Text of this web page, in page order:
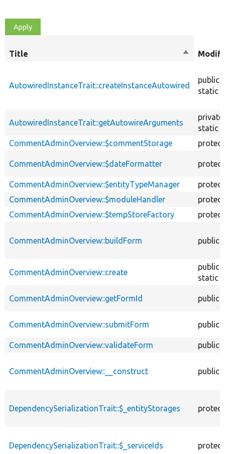
Title
Sort
AutowiredInstanceTrait::createInstanceAutowired
public
static
AutowiredInstanceTrait::getAutowireArguments
private
static
CommentAdminOverview::$commentStorage
CommentAdminOverview::$dateFormatter
CommentAdminOverview::$entityTypeManager
CommentAdminOverview::$moduleHandler
CommentAdminOverview::$tempStoreFactory
CommentAdminOverview::buildForm public
CommentAdminOverview::create
public
static
CommentAdminOverview::getFormId public
CommentAdminOverview::submitForm public
CommentAdminOverview::validateForm public
CommentAdminOverview::__construct public
DependencySerializationTrait::$_entityStorages
DependencySerializationTrait::$_serviceIds